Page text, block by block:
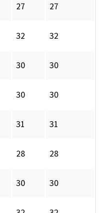
27 27
32 32
30 30
30 30
31 31
28 28
30 30